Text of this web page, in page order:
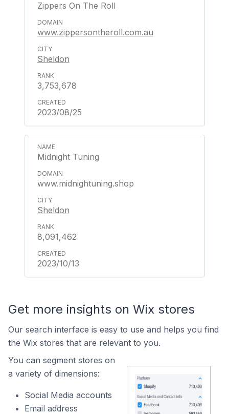
Zippers On The Roll
www.zippersontheroll.com.au
Sheldon
3,753,678
2023/08/25
Midnight Tuning
www.midnightuning.shop
Sheldon
8,091,462
2023/10/13
Get more insights on Wix stores
Our search interface is easy to use and helps you find
the Wix stores that are relevant to you.
You can segment stores on
a variety of dimensions:
Social Media accounts
Email address